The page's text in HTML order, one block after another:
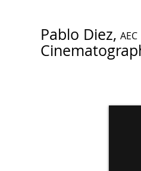
Pablo Diez, AEC